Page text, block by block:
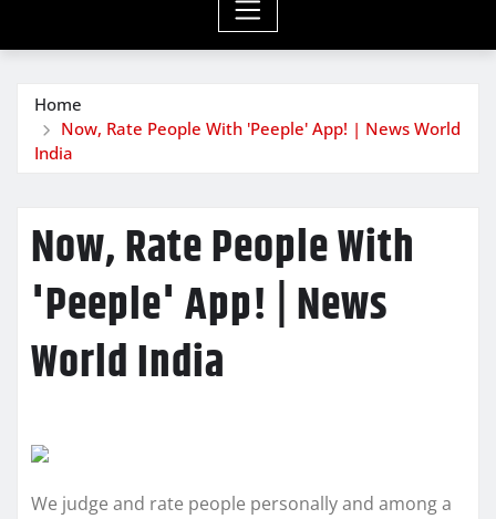
Home
Now, Rate People With 'Peeple' App! | News World
India
Now, Rate People With
'Peeple' App! | News
World India
We judge and rate people personally and among a